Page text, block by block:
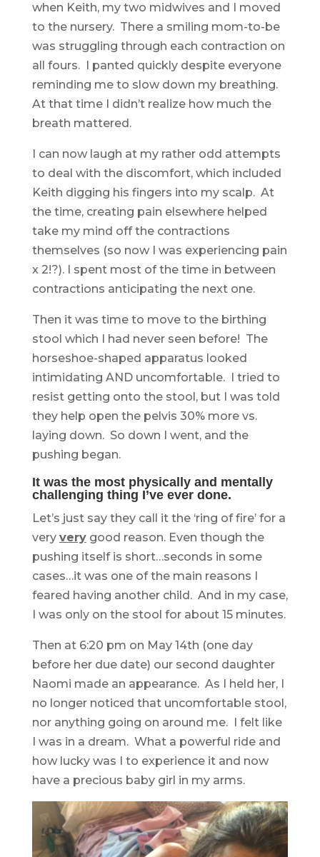
when Keith, my two midwives and I moved
to the nursery. There a smiling mom-to-be
was struggling through each contraction on
all fours. I panted quickly despite everyone
reminding me to slow down my breathing.
At that time I didn’t realize how much the
breath mattered.
I can now laugh at my rather odd attempts
to deal with the discomfort, which included
Keith digging his fingers into my scalp. At
the time, creating pain elsewhere helped
take my mind off the contractions
themselves (so now I was experiencing pain
x 2!?). I spent most of the time in between
contractions anticipating the next one.
Then it was time to move to the birthing
stool which I had never seen before! The
horseshoe-shaped apparatus looked
intimidating AND uncomfortable. I tried to
resist getting onto the stool, but I was told
they help open the pelvis 30% more vs.
laying down. So down I went, and the
pushing began.
It was the most physically and mentally
challenging thing I’ve ever done.
Let’s just say they call it the ‘ring of fire’ for a
very verygood reason. Even though the
pushing itself is short…seconds in some
cases…it was one of the main reasons I
feared having another child. And in my case,
I was only on the stool for about 15 minutes.
Then at 6:20 pm on May 14th (one day
before her due date) our second daughter
Naomi made an appearance. As I held her, I
no longer noticed that uncomfortable stool,
nor anything going on around me. I felt like
I was in a dream. What a powerful ride and
how lucky was I to experience it and now
have a precious baby girl in my arms.